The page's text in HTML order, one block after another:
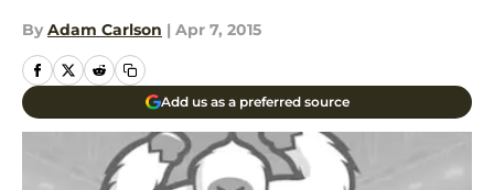
By Adam Carlson | Apr 7, 2015
Add us as a preferred source